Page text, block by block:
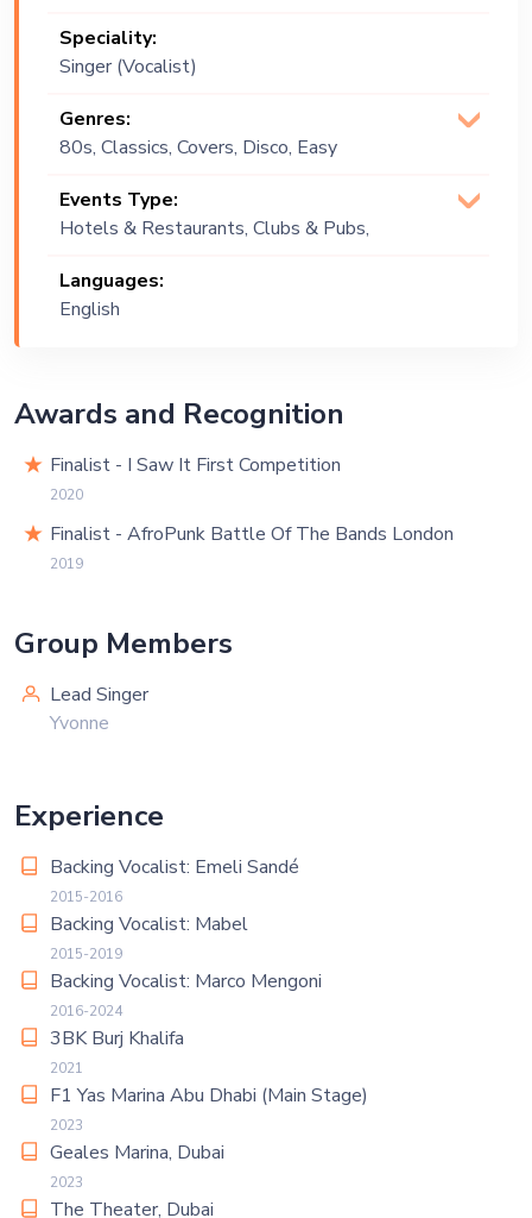
Speciality:
Singer (Vocalist)
Genres:
80s, Classics, Covers, Disco, Easy
Music, Neo Soul, Party , Pop, R&B,
Reggae, Soul, Soulful, Upbeat
Events Type:
Hotels & Restaurants, Clubs & Pubs,
Event, Private Party, Bachelor Party
Languages:
English
Awards and Recognition
Finalist - I Saw It First Competition
2020
Finalist - AfroPunk Battle Of The Bands London
2019
Group Members
Lead Singer
Yvonne
Experience
Backing Vocalist: Emeli Sandé
2015-2016
Backing Vocalist: Mabel
2015-2019
Backing Vocalist: Marco Mengoni
2016-2024
3BK Burj Khalifa
2021
F1 Yas Marina Abu Dhabi (Main Stage)
2023
Geales Marina, Dubai
2023
The Theater, Dubai